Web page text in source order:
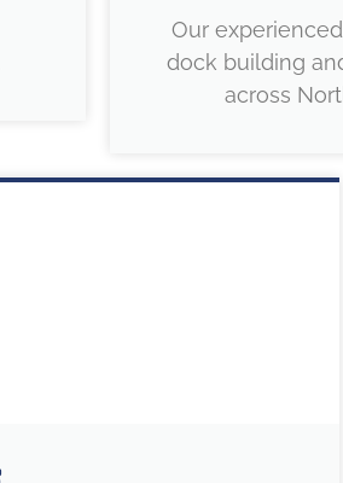
Our
dock building
across